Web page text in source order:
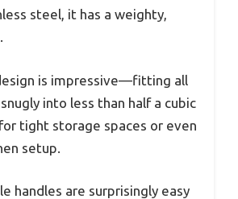
steel, it has a weighty,
is impressive—fitting all
into less than half a cubic
tight storage spaces or even
setup.
handles are surprisingly easy